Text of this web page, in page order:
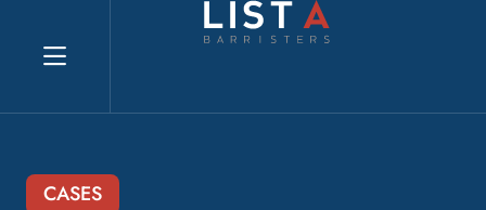
Explore website
CASES